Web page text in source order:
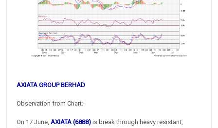
AXIATA GROUP BERHAD
Observation from Chart:-
On 17 June,AXIATA (6888) is break through heavy resistant,